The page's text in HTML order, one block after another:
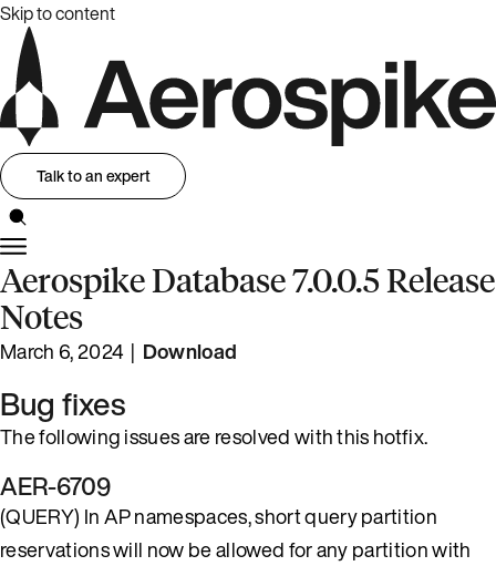
Skip to content
Talk to an expert
Aerospike Database 7.0.0.5 Release
Notes
March 6, 2024 | Download
Bug fixes
The following issues are resolved with this hotfix.
AER-6709
(QUERY) In AP namespaces, short query partition
reservations will now be allowed for any partition with